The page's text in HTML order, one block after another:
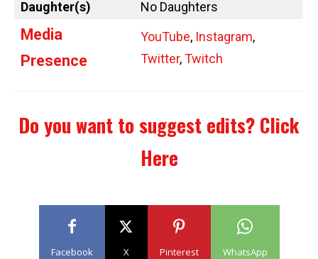
Daughter(s)
No Daughters
Media
Presence
YouTube, Instagram,
Twitter,Twitch
Do you want to suggest edits? Click
Here
Facebook X Pinterest WhatsApp